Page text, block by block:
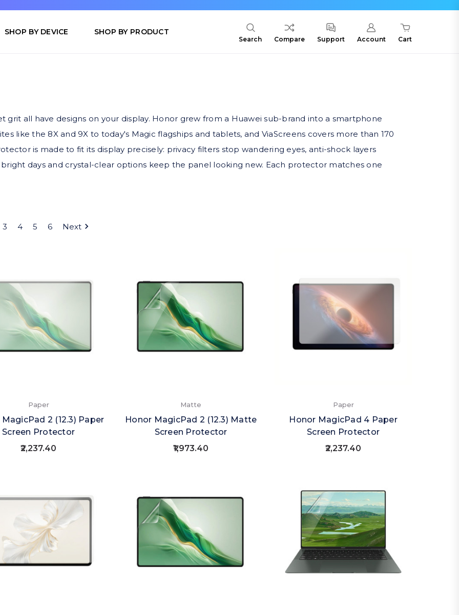
SHOP BY DEVICE SHOP BY PRODUCT
Search Compare Support Account Cart
grit all have designs on your display. Honor grew from a Huawei sub-brand into a smartphone
like the 8X and 9X to today's Magic flagships and tablets, and ViaScreens covers more than 170
is made to fit its display precisely: privacy filters stop wandering eyes, anti-shock layers
days and crystal-clear options keep the panel looking new. Each protector matches one
3 4 5 6 Next
Paper
2 (12.3) Paper
Screen Protector
₹2,237.40
Matte
Honor MagicPad 2 (12.3) Matte
Screen Protector
₹1,973.40
Paper
Honor MagicPad 4 Paper
Screen Protector
₹2,237.40